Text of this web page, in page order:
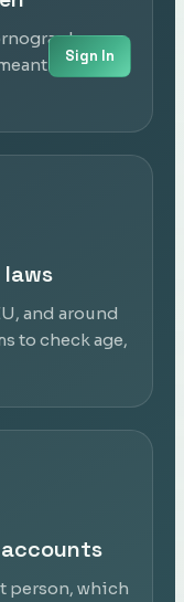
Sign In
only for
and around
to check age,
person, which